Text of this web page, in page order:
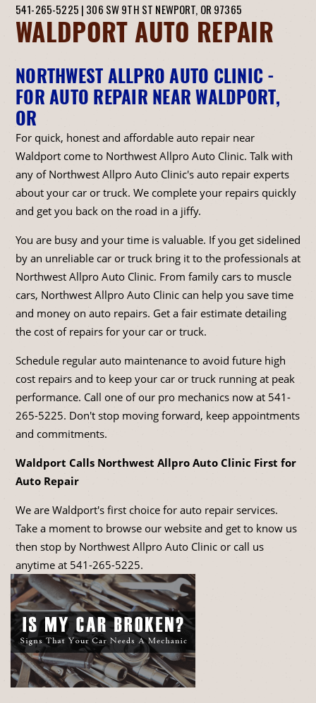
541-265-5225 | 306 SW 9TH ST NEWPORT, OR 97365
WALDPORT AUTO REPAIR
NORTHWEST ALLPRO AUTO CLINIC -
FOR AUTO REPAIR NEAR WALDPORT,
OR
For quick, honest and affordable auto repair near
Waldport come to Northwest Allpro Auto Clinic. Talk with
any of Northwest Allpro Auto Clinic's auto repair experts
about your car or truck. We complete your repairs quickly
and get you back on the road in a jiffy.
You are busy and your time is valuable. If you get sidelined
by an unreliable car or truck bring it to the professionals at
Northwest Allpro Auto Clinic. From family cars to muscle
cars, Northwest Allpro Auto Clinic can help you save time
and money on auto repairs. Get a fair estimate detailing
the cost of repairs for your car or truck.
Schedule regular auto maintenance to avoid future high
cost repairs and to keep your car or truck running at peak
performance. Call one of our pro mechanics now at 541-
265-5225. Don't stop moving forward, keep appointments
and commitments.
Waldport Calls Northwest Allpro Auto Clinic First for
Auto Repair
We are Waldport's first choice for auto repair services.
Take a moment to browse our website and get to know us
then stop by Northwest Allpro Auto Clinic or call us
anytime at 541-265-5225.